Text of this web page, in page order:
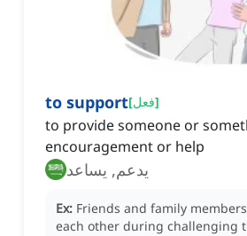
to support[فعل]
to provide someone or
encouragement or help
يدعم, يساعد
Ex: Friends and family
each other during challenging